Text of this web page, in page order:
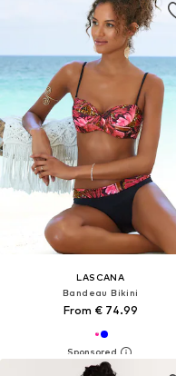
LASCANA
Bandeau Bikini
From € 74.99